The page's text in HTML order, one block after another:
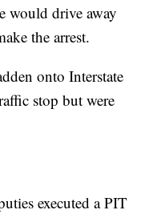
would drive away
the arrest.
onto Interstate
stop but were
executed a PIT